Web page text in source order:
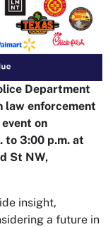
Department
law enforcement
event on
to 3:00 p.m. at
St NW,
insight,
a future in